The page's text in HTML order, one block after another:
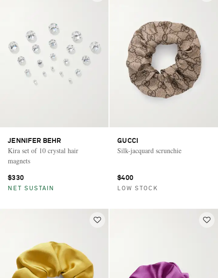
JENNIFER BEHR
Kira set of 10 crystal hair
magnets
$330
NET SUSTAIN
GUCCI
Silk-jacquard scrunchie
$400
LOW STOCK